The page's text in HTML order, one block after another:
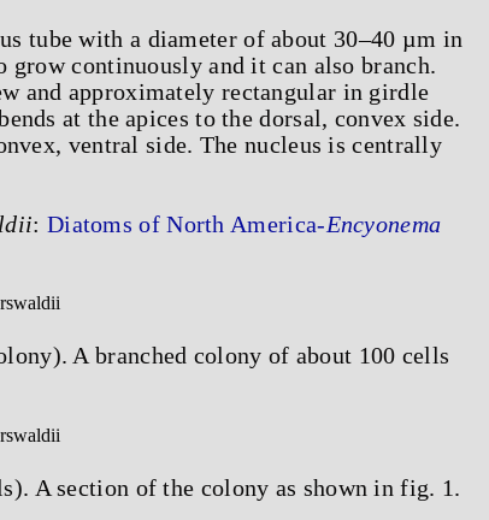
tube with a diameter of about 30–40 µm in
continuously and it can also branch.
and approximately rectangular in girdle
at the apices to the dorsal, convex side.
ventral side. The nucleus is centrally
: Diatoms of North America-Encyonema
A branched colony of about 100 cells
A section of the colony as shown in fig. 1.